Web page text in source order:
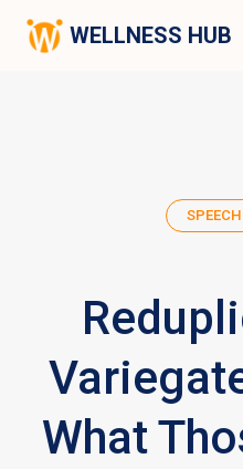
WELLNESS HUB
What